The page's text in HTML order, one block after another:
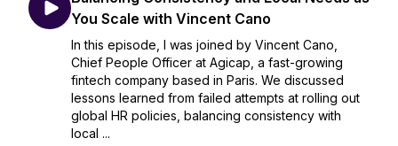
You Scale with Vincent Cano
In this episode, I was joined by Vincent Cano,
Chief People Officer at Agicap, a fast-growing
fintech company based in Paris. We discussed
lessons learned from failed attempts at rolling out
global HR policies, balancing consistency with
local ...